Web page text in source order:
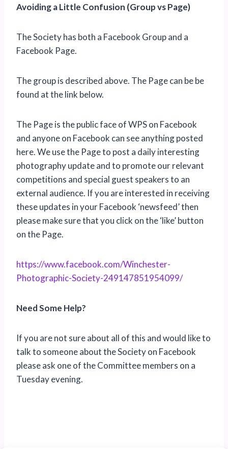
Avoiding a Little Confusion (Group vs Page)
The Society has both a Facebook Group and a
Facebook Page.
The group is described above. The Page can be be
found at the link below.
The Page is the public face of WPS on Facebook
and anyone on Facebook can see anything posted
here. We use the Page to post a daily interesting
photography update and to promote our relevant
competitions and special guest speakers to an
external audience. If you are interested in receiving
these updates in your Facebook ‘newsfeed’ then
please make sure that you click on the ‘like’ button
on the Page.
https://www.facebook.com/Winchester-
Photographic-Society-249147851954099/
Need Some Help?
If you are not sure about all of this and would like to
talk to someone about the Society on Facebook
please ask one of the Committee members on a
Tuesday evening.